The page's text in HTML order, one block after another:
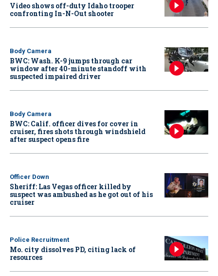
Video shows off-duty Idaho trooper
confronting In-N-Out shooter
Body Camera
BWC: Wash. K-9 jumps through car
window after 40-minute standoff with
suspected impaired driver
Body Camera
BWC: Calif. officer dives for cover in
cruiser, fires shots through windshield
after suspect opens fire
Officer Down
Sheriff: Las Vegas officer killed by
suspect was ambushed as he got out of his
cruiser
Police Recruitment
Mo. city dissolves PD, citing lack of
resources